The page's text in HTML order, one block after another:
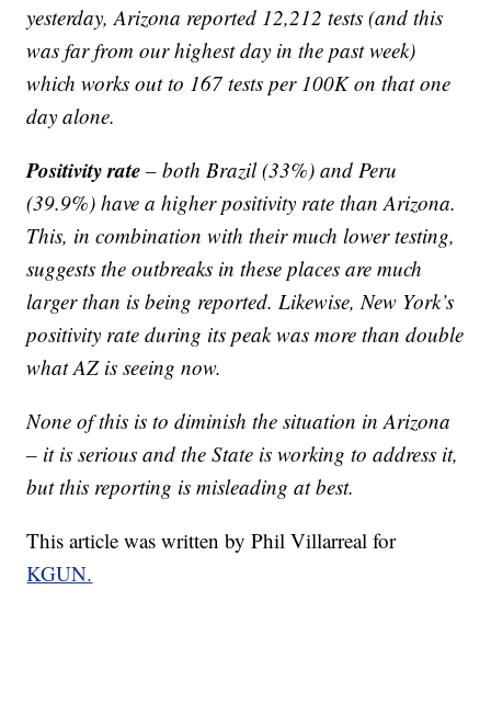
yesterday, Arizona reported 12,212 tests (and this
was far from our highest day in the past week)
which works out to 167 tests per 100K on that one
day alone.
Positivity rate – both Brazil (33%) and Peru
(39.9%) have a higher positivity rate than Arizona.
This, in combination with their much lower testing,
suggests the outbreaks in these places are much
larger than is being reported. Likewise, New York’s
positivity rate during its peak was more than double
what AZ is seeing now.
None of this is to diminish the situation in Arizona
– it is serious and the State is working to address it,
but this reporting is misleading at best.
This article was written by Phil Villarreal for
KGUN.